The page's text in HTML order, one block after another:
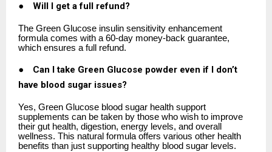
● Will I get a full refund?
The Green Glucose insulin sensitivity enhancement
formula comes with a 60-day money-back guarantee,
which ensures a full refund.
●
Can I take Green Glucose powder even if I don’t
have blood sugar issues?
Yes, Green Glucose blood sugar health support
supplements can be taken by those who wish to improve
their gut health, digestion, energy levels, and overall
wellness. This natural formula offers various other health
benefits than just supporting healthy blood sugar levels.